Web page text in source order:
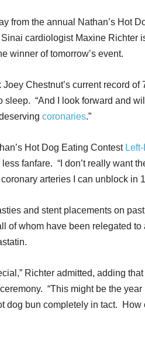
from the annual Nathan’s Hot
cardiologist Maxine Richter
winner of tomorrow’s event.
Chestnut’s current record of
sleep. “And I look forward and
coronaries.”
Hot Dog Eating Contest
fanfare. “I don’t really want
arteries I can unblock in
and stent placements on
of whom have been relegated to
Richter admitted, adding that
“This might be the
dog bun completely in tact. How